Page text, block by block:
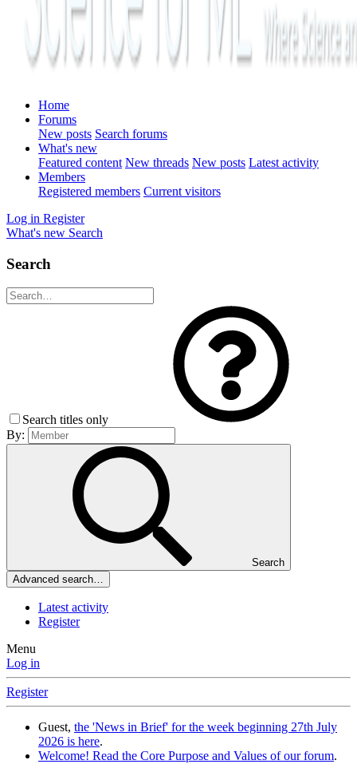
Home
Forums
New posts Search forums
What's new
Featured content New threads New posts Latest activity
Members
Registered members Current visitors
Log in Register
What's new Search
Search
Search titles only
By:
Search
Advanced search…
Latest activity
Register
Menu
Log in
Register
Guest, the 'News in Brief' for the week beginning 27th July
2026 is here.
Welcome! Read the Core Purpose and Values of our forum.